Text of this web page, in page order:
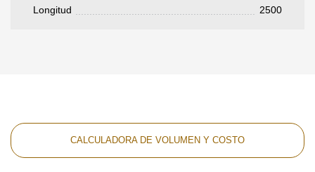
Longitud 2500
CALCULADORA DE VOLUMEN Y COSTO